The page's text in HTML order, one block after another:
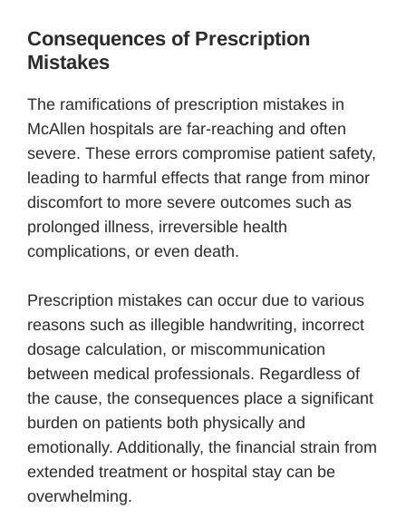
Consequences of Prescription
Mistakes
The ramifications of prescription mistakes in
McAllen hospitals are far-reaching and often
severe. These errors compromise patient safety,
leading to harmful effects that range from minor
discomfort to more severe outcomes such as
prolonged illness, irreversible health
complications, or even death.
Prescription mistakes can occur due to various
reasons such as illegible handwriting, incorrect
dosage calculation, or miscommunication
between medical professionals. Regardless of
the cause, the consequences place a significant
burden on patients both physically and
emotionally. Additionally, the financial strain from
extended treatment or hospital stay can be
overwhelming.